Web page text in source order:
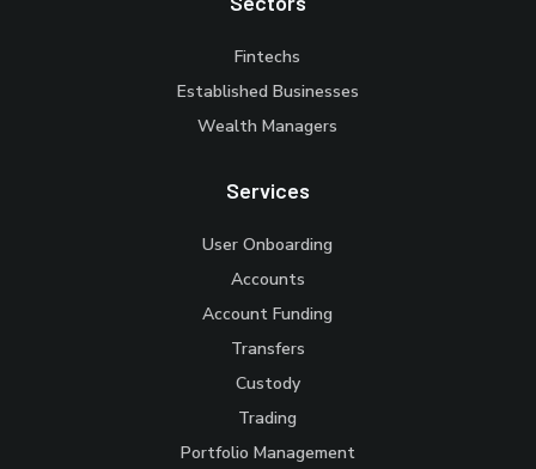
Fintechs
Established Businesses
Wealth Managers
Services
User Onboarding
Accounts
Account Funding
Transfers
Custody
Trading
Portfolio Management